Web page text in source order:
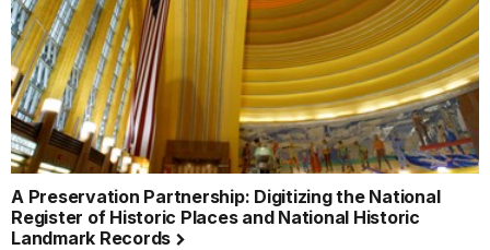
A Preservation Partnership: Digitizing the National
Register of Historic Places and National Historic
Landmark Records